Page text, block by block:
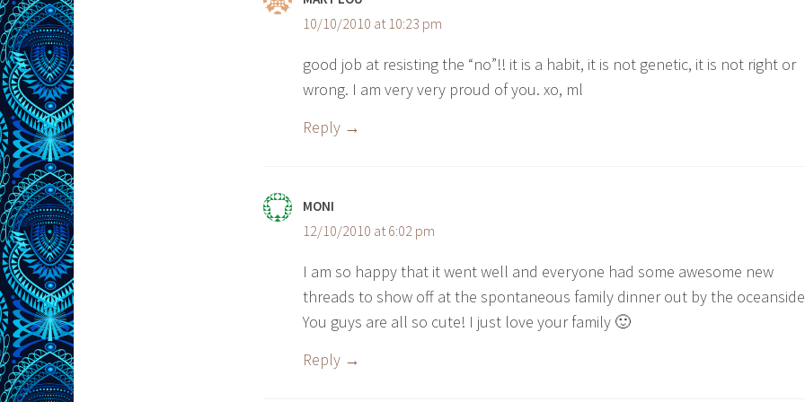
10/10/2010 at 10:23 pm
good job at resisting the “no”!! it is a habit, it is not genetic, it is not right or
wrong. I am very very proud of you. xo, ml
Reply
MONI
12/10/2010 at 6:02 pm
I am so happy that it went well and everyone had some awesome new
threads to show off at the spontaneous family dinner out by the
You guys are all so cute! I just love your family 🙂
Reply